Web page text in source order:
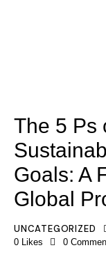
The 5 Ps
Goals: A
Global
UNCATEGORIZED
0
Likes 0